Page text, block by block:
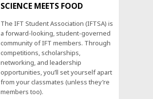
SCIENCE MEETS FOOD
The IFT Student Association (IFTSA) is
a forward-looking, student-governed
community of IFT members. Through
competitions, scholarships,
networking, and leadership
opportunities, you’ll set yourself apart
from your classmates (unless they’re
members too).